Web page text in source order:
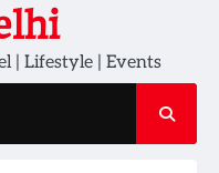
| Lifestyle | Events